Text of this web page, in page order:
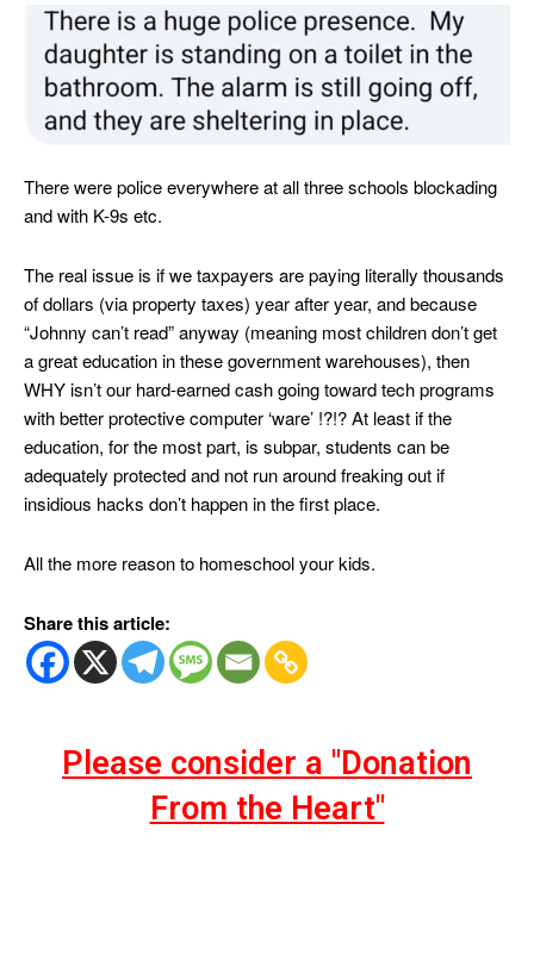
There were police everywhere at all three schools blockading
and with K-9s etc.
The real issue is if we taxpayers are paying literally thousands
of dollars (via property taxes) year after year, and because
“Johnny can’t read” anyway (meaning most children don’t get
a great education in these government warehouses), then
WHY isn’t our hard-earned cash going toward tech programs
with better protective computer ‘ware’ !?!? At least if the
education, for the most part, is subpar, students can be
adequately protected and not run around freaking out if
insidious hacks don’t happen in the first place.
All the more reason to homeschool your kids.
Share this article:
Please consider a "Donation
From the Heart"